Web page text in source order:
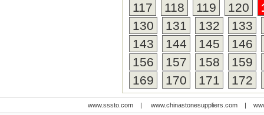
always
quality
cost
rarely
117
118 119 120
130
131 132
133
143
144 145
146
156
157 158
159
169
170 171 172
www.sssto.com| www.chinastonesuppliers.com|